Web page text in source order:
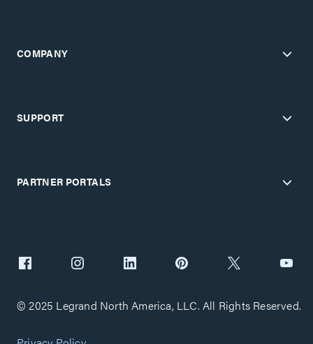
COMPANY
SUPPORT
PARTNER PORTALS
© 2025 Legrand North America, LLC. All Rights Reserved.